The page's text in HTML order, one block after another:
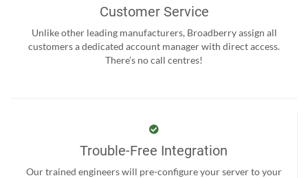
Customer Service
Unlike other leading manufacturers, Broadberry assign all
customers a dedicated account manager with direct access.
There’s no call centres!
Trouble-Free Integration
Our trained engineers will pre-configure your server to your